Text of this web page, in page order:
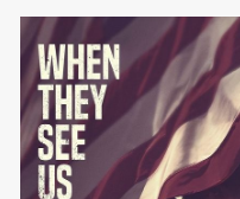
AD - ART
DIRECTOR - FILM
AND TV